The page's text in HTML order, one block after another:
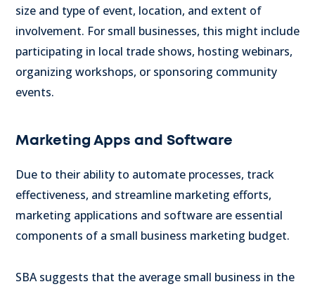
size and type of event, location, and extent of
involvement. For small businesses, this might include
participating in local trade shows, hosting webinars,
organizing workshops, or sponsoring community
events.
Marketing Apps and Software
Due to their ability to automate processes, track
effectiveness, and streamline marketing efforts,
marketing applications and software are essential
components of a small business marketing budget.
SBA suggests that the average small business in the